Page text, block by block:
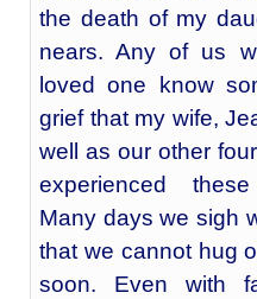
the death of my
nears. Any of us
loved one know
grief that my wife,
well as our other
experienced
Many days we sigh
that we cannot hug
soon. Even with